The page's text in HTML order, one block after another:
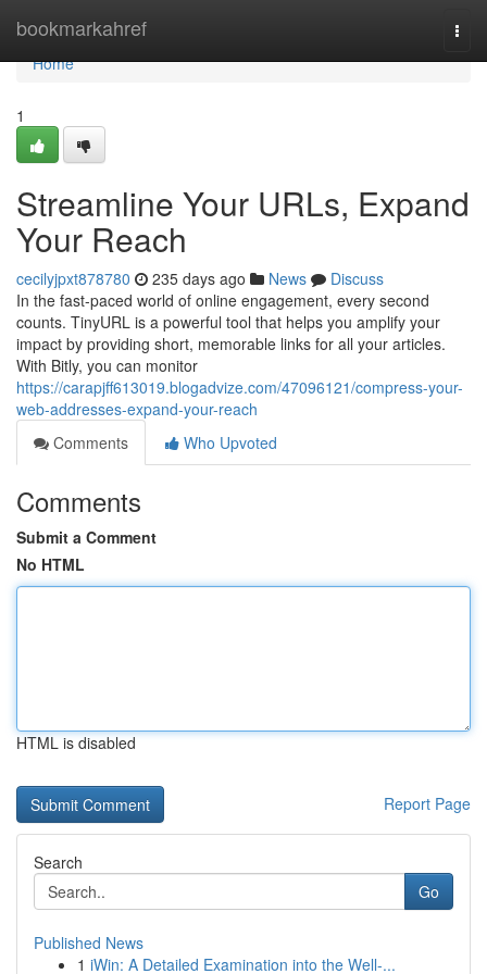
bookmarkahref
Home
Home
1
Streamline Your URLs, Expand
Your Reach
cecilyjpxt878780 235 days ago News
Discuss
In the fast-paced world of online engagement, every second
counts. TinyURL is a powerful tool that helps you amplify your
impact by providing short, memorable links for all your articles.
With Bitly, you can monitor
https://carapjff613019.blogadvize.com/47096121/compress-your-
web-addresses-expand-your-reach
Comments
Who Upvoted
Comments
Submit a Comment
No HTML
HTML is disabled
Report Page
Search
Go
Published News
1 iWin: A Detailed Examination into the Well-...